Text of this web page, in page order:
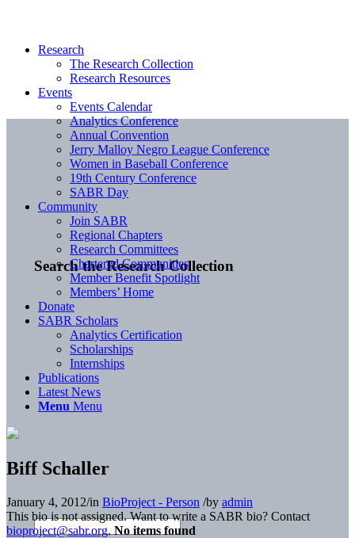
Search the Research Collection
Research
The Research Collection
Research Resources
Events
Events Calendar
Analytics Conference
Annual Convention
Jerry Malloy Negro League Conference
Women in Baseball Conference
19th Century Conference
SABR Day
Community
Join SABR
Regional Chapters
Research Committees
Chartered Communities
Member Benefit Spotlight
Members’ Home
Donate
SABR Scholars
Analytics Certification
Scholarships
Internships
Publications
Latest News
Menu Menu
Biff Schaller
January 4, 2012/in BioProject - Person /by admin
This bio is not assigned. Want to write a SABR bio? Contact
bioproject@sabr.org. No items found